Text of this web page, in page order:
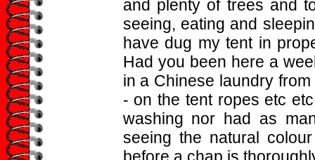
and plenty of trees and
seeing, eating and
have dug my tent in
Had you been here a
in a Chinese laundry
- on the tent ropes etc
washing nor had as
seeing the natural
before a chap is